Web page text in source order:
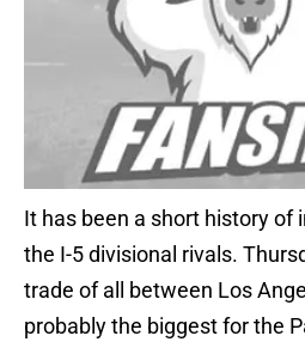
It has been a short history of
the I-5 divisional rivals.
trade of all between Los
probably the biggest for the